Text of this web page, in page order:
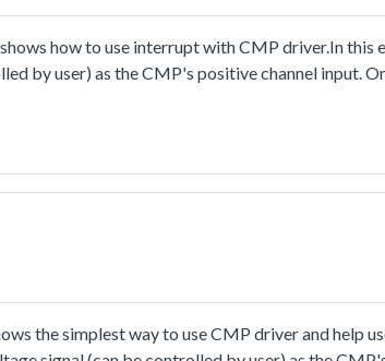
how to use interrupt with CMP driver.In this
by user) as the CMP's positive channel input.
value of reference voltage.When running
output would generate the falling and rising
ISR would turn on the LED light if detecting the
the simplest way to use CMP driver and help